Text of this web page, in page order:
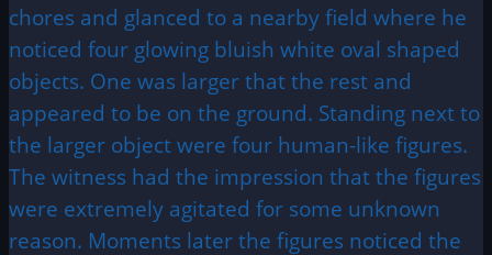
chores and glanced to a nearby field where he
noticed four glowing bluish white oval shaped
objects. One was larger that the rest and
appeared to be on the ground. Standing next to
the larger object were four human-like figures.
The witness had the impression that the figures
were extremely agitated for some unknown
reason. Moments later the figures noticed the